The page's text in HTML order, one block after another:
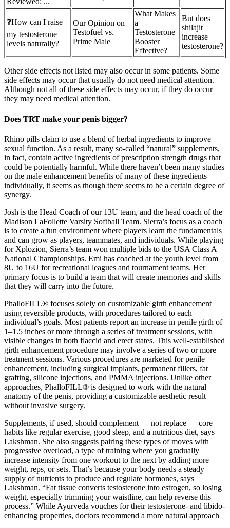
❓How can I raise
my testosterone
levels naturally?
Our Opinion on
Testofuel vs.
Prime Male
What Makes
a
Testosterone
Booster
Effective?
But does
shilajit
increase
testosterone?
Other side effects not listed may also occur in some patients. Some
side effects may occur that usually do not need medical attention.
Although not all of these side effects may occur, if they do occur
they may need medical attention.
Does TRT make your penis bigger?
Rhino pills claim to use a blend of herbal ingredients to improve
sexual function. As a result, many so-called “natural” supplements,
in fact, contain active ingredients of prescription strength drugs that
could be potentially harmful. While there haven’t been many studies
on the male enhancement benefits of many of these ingredients
individually, it seems as though there seems to be a certain degree of
synergy.
Josh is the Head Coach of our 13U team, and the head coach of the
Madison LaFollette Varsity Softball Team. Sierra’s focus as a coach
is to create a fun environment where players learn the fundamentals
and can grow as players, teammates, and individuals. While playing
for Xplozion, Sierra’s team won multiple bids to the USA Class A
National Championships. Emi has coached at the youth level from
8U to 16U for recreational leagues and tournament teams. Her
primary focus is to build a team that will create memories and skills
that they will carry into the future.
PhalloFILL® focuses solely on customizable girth enhancement
using reversible products, with procedures tailored to each
individual’s goals. Most patients report an increase in penile girth of
1–1.5 inches or more through a series of treatment sessions, with
visible changes in both flaccid and erect states. This well-established
girth enhancement procedure may involve a series of two or more
treatment sessions. Various procedures are marketed for penile
enhancement, including surgical implants, permanent fillers, fat
grafting, silicone injections, and PMMA injections. Unlike other
approaches, PhalloFILL® is designed to work with the natural
anatomy of the penis, providing a customizable aesthetic result
without invasive surgery.
Supplements, if used, should complement — not replace — core
habits like regular exercise, good sleep, and a nutritious diet, says
Lakshman. She also suggests pairing these types of moves with
progressive overload, a type of training where you gradually
increase intensity from one workout to the next by adding more
weight, reps, or sets. That’s because your body needs a steady
supply of nutrients to produce and regulate hormones, says
Lakshman. “Fat tissue converts testosterone into estrogen, so losing
weight, especially trimming your waistline, can help reverse this
process.” While Ayurveda vouches for their testosterone- and libido-
enhancing properties, doctors recommend a more natural approach